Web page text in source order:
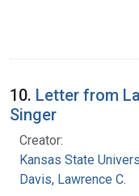
10. Letter from
Singer
Creator:
Kansas State
Davis, Lawrence C.